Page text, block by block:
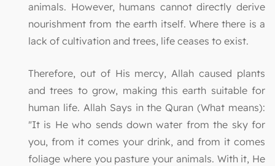
animals. However, humans cannot directly derive
nourishment from the earth itself. Where there is a
lack of cultivation and trees, life ceases to exist.
Therefore, out of His mercy, Allah caused plants
and trees to grow, making this earth suitable for
human life. Allah Says in the Quran (What means):
"It is He who sends down water from the sky for
you, from it comes your drink, and from it comes
foliage where you pasture your animals. With it, He